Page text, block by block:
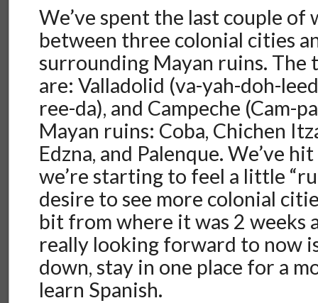
We’ve spent the last couple of
between three colonial cities
surrounding Mayan ruins. The
are: Valladolid (va-yah-doh-
ree-da), and Campeche (Cam-
Mayan ruins: Coba, Chichen
Edzna, and Palenque. We’ve
we’re starting to feel a little
desire to see more colonial
bit from where it was 2 weeks
really looking forward to now
down, stay in one place for a
learn Spanish.